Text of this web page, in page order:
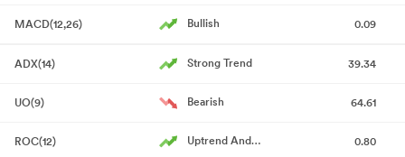
Quarter And Year Ended On 31St March 2026
May 28, 2026
Board Meeting Outcome for Outcome Of Board Meeting For
Company For The Quarter And Year Ended On 31St March 2026
MACD(12,26) Bullish 0.09
ADX(14) Strong Trend 39.34
UO(9) Bearish 64.61
ROC(12)
Uptrend And
0.80